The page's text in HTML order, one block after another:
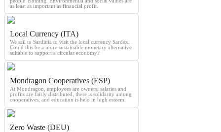
as least as important as financial profit.
Local Currency (ITA)
We sail to Sardinia to visit the local currency Sardex.
Could this be a more sustainable monetary alternative
suitable to support a circular economy?
Mondragon Cooperatives (ESP)
At Mondragon, employees are owners, salaries and
profits are fairly distributed, there is solidarity among
cooperatives, and education is held in high esteem.
Zero Waste (DEU)